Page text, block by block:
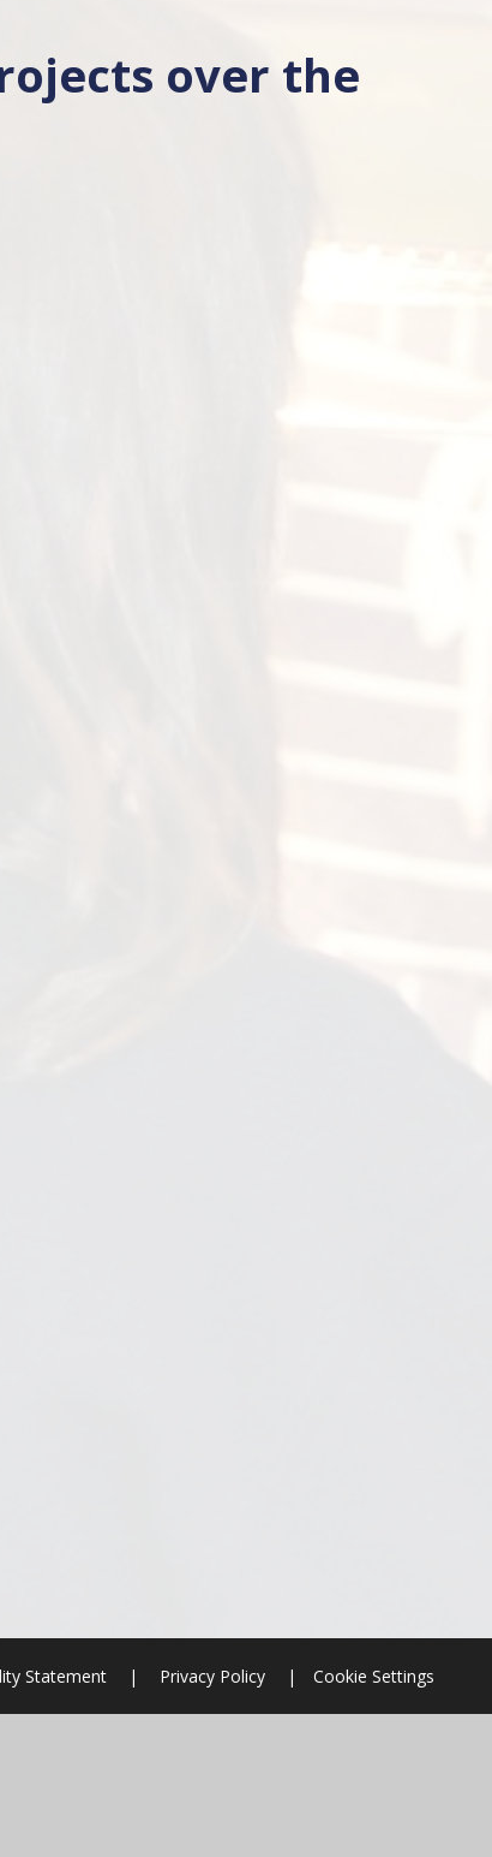
over the
Statement | Privacy Policy | Cookie Settings